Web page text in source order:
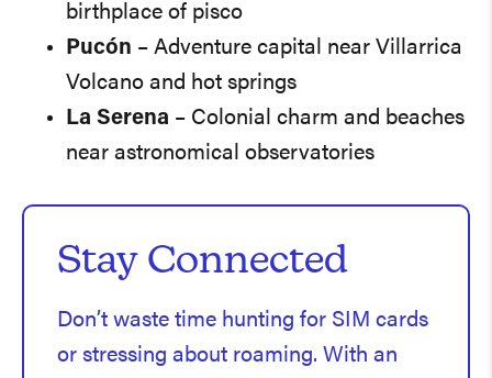
birthplace of pisco
Pucón – Adventure capital near Villarrica
Volcano and hot springs
La Serena – Colonial charm and beaches
near astronomical observatories
Stay Connected
Don’t waste time hunting for SIM cards
or stressing about roaming. With an